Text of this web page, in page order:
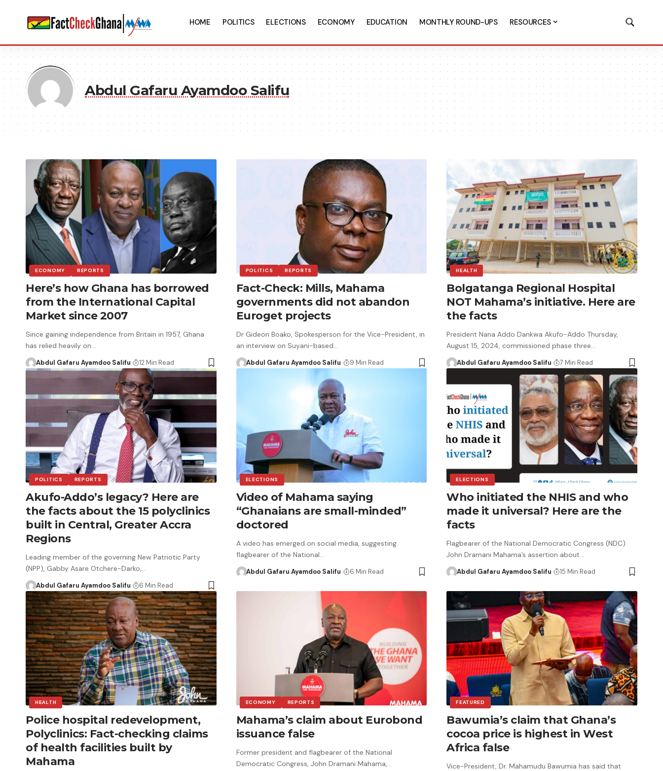
HOME POLITICS ELECTIONS ECONOMY EDUCATION MONTHLY ROUND-UPS RESOURCES
Abdul Gafaru Ayamdoo Salifu
ECONOMY REPORTS
Here’s how Ghana has borrowed
from the International Capital
Market since 2007
Since gaining independence from Britain in 1957, Ghana
has relied heavily on…
Abdul Gafaru Ayamdoo Salifu 12 Min Read
POLITICS REPORTS
Fact-Check: Mills, Mahama
governments did not abandon
Euroget projects
Dr Gideon Boako, Spokesperson for the Vice-President, in
an interview on Suyani-based…
Abdul Gafaru Ayamdoo Salifu 9 Min Read
HEALTH
Bolgatanga Regional Hospital
NOT Mahama’s initiative. Here are
the facts
President Nana Addo Dankwa Akufo-Addo Thursday,
August 15, 2024, commissioned phase three…
Abdul Gafaru Ayamdoo Salifu 7 Min Read
POLITICS REPORTS
Akufo-Addo’s legacy? Here are
the facts about the 15 polyclinics
built in Central, Greater Accra
Regions
Leading member of the governing New Patriotic Party
(NPP), Gabby Asare Otchere-Darko,…
Abdul Gafaru Ayamdoo Salifu 6 Min Read
ELECTIONS
Video of Mahama saying
“Ghanaians are small-minded”
doctored
A video has emerged on social media, suggesting
flagbearer of the National…
Abdul Gafaru Ayamdoo Salifu 6 Min Read
ELECTIONS
Who initiated the NHIS and who
made it universal? Here are the
facts
Flagbearer of the National Democratic Congress (NDC)
John Dramani Mahama’s assertion about…
Abdul Gafaru Ayamdoo Salifu 15 Min Read
HEALTH
Police hospital redevelopment,
Polyclinics: Fact-checking claims
of health facilities built by
Mahama
ECONOMY REPORTS
Mahama’s claim about Eurobond
issuance false
Former president and flagbearer of the National
Democratic Congress, John Dramani Mahama,…
FEATURED
Bawumia’s claim that Ghana’s
cocoa price is highest in West
Africa false
Vice-President, Dr. Mahamudu Bawumia has said that